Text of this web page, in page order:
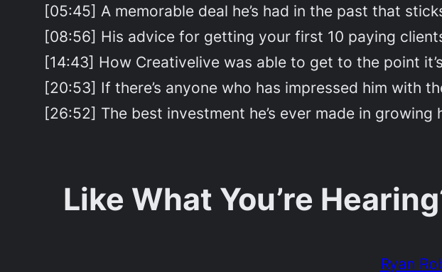
[05:45] A memorable deal he’s had in the past that
[08:56] His advice for getting your first 10 paying
[14:43] How Creativelive was able to get to the point
[20:53] If there’s anyone who has impressed him with
[26:52] The best investment he’s ever made in growing
Like What You’re
Ryan